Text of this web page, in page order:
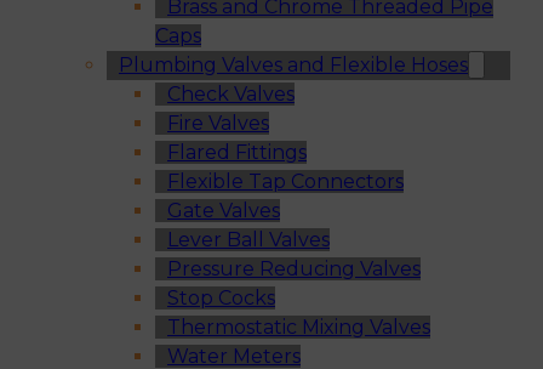
Brass and Chrome Threaded Pipe
Caps
Plumbing Valves and Flexible Hoses
Check Valves
Fire Valves
Flared Fittings
Flexible Tap Connectors
Gate Valves
Lever Ball Valves
Pressure Reducing Valves
Stop Cocks
Thermostatic Mixing Valves
Water Meters